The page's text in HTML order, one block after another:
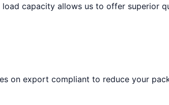
capacity allows us to offer superior
on export compliant to reduce your